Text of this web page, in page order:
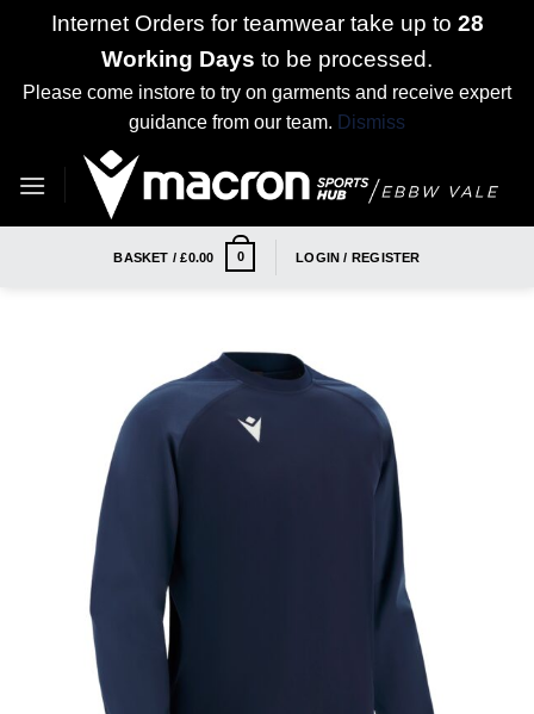
Internet Orders for teamwear take up to 28
Working Days to be processed.
Please come instore to try on garments and receive expert
guidance from our team. Dismiss
BASKET /£0.00 0 LOGIN / REGISTER